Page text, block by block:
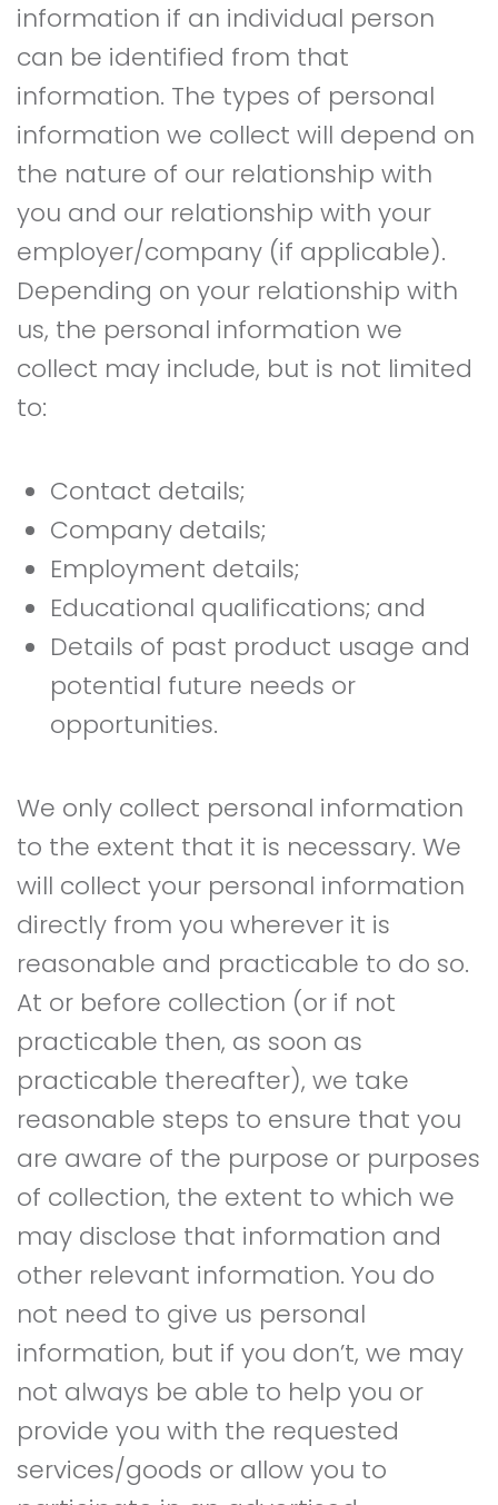
information if an individual person
can be identified from that
information. The types of personal
information we collect will depend on
the nature of our relationship with
you and our relationship with your
employer/company (if applicable).
Depending on your relationship with
us, the personal information we
collect may include, but is not limited
to:
Contact details;
Company details;
Employment details;
Educational qualifications; and
Details of past product usage and
potential future needs or
opportunities.
We only collect personal information
to the extent that it is necessary. We
will collect your personal information
directly from you wherever it is
reasonable and practicable to do so.
At or before collection (or if not
practicable then, as soon as
practicable thereafter), we take
reasonable steps to ensure that you
are aware of the purpose or purposes
of collection, the extent to which we
may disclose that information and
other relevant information. You do
not need to give us personal
information, but if you don’t, we may
not always be able to help you or
provide you with the requested
services/goods or allow you to